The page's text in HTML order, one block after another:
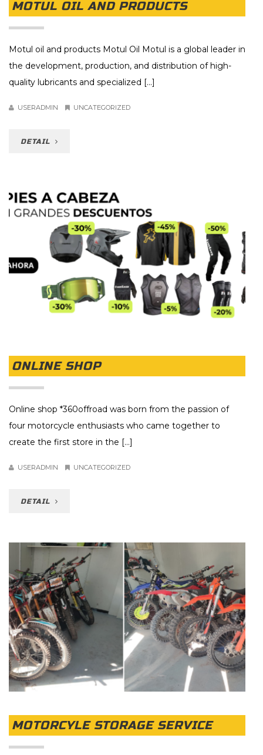
MOTUL OIL AND PRODUCTS
Motul oil and products Motul Oil Motul is a global leader in
the development, production, and distribution of high-
quality lubricants and specialized [...]
USERADMIN UNCATEGORIZED
DETAIL
ONLINE SHOP
Online shop *360offroad was born from the passion of
four motorcycle enthusiasts who came together to
create the first store in the [...]
USERADMIN UNCATEGORIZED
DETAIL
MOTORCYLE STORAGE SERVICE